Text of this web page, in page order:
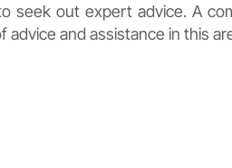
seek out expert advice. A
advice and assistance in this